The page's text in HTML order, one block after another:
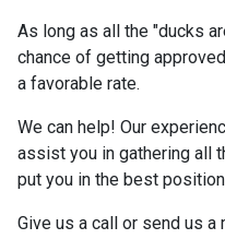
As long as all the "ducks
chance of getting
a favorable rate.
We can help! Our
assist you in gathering all
put you in the best
Give us a call or send us